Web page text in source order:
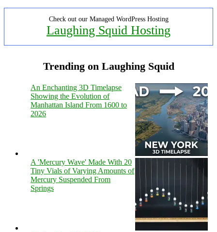
Check out our Managed WordPress Hosting
Laughing Squid Hosting
Trending on Laughing Squid
An Enchanting 3D Timelapse
Showing the Evolution of
Manhattan Island From 1600 to
2026
A 'Mercury Wave' Made With 20
Tiny Vials of Varying Amounts of
Mercury Suspended From
Springs